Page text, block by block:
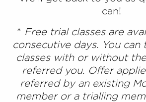
can!
* Free trial classes are
consecutive days. You can
classes with or without
referred you. Offer
referred by an existing
member or a trialling